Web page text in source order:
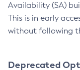
Availability (SA)
This is in early
without following
Deprecated